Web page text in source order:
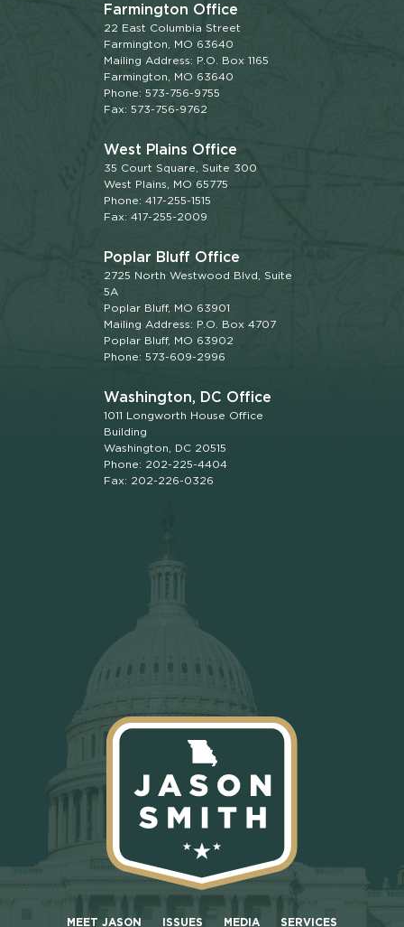
Farmington Office
22 East Columbia Street
Farmington, MO 63640
Mailing Address: P.O. Box 1165
Farmington, MO 63640
Phone: 573-756-9755
Fax: 573-756-9762
West Plains Office
35 Court Square, Suite 300
West Plains, MO 65775
Phone: 417-255-1515
Fax: 417-255-2009
Poplar Bluff Office
2725 North Westwood Blvd, Suite
5A
Poplar Bluff, MO 63901
Mailing Address: P.O. Box 4707
Poplar Bluff, MO 63902
Phone: 573-609-2996
Washington, DC Office
1011 Longworth House Office
Building
Washington, DC 20515
Phone: 202-225-4404
Fax: 202-226-0326
MEET JASON ISSUES MEDIA SERVICES